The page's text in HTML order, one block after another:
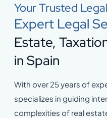
Your Trusted
Expert Legal
Estate,
in Spain
With over 25 years of
specializes in guiding
complexities of real